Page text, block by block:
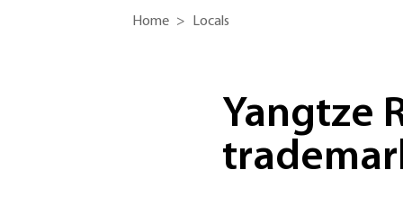
Home > Locals
Yangtze